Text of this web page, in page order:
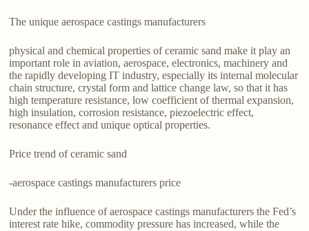
The unique aerospace castings manufacturers
physical and chemical properties of ceramic sand make it play an
important role in aviation, aerospace, electronics, machinery and
the rapidly developing IT industry, especially its internal molecular
chain structure, crystal form and lattice change law, so that it has
high temperature resistance, low coefficient of thermal expansion,
high insulation, corrosion resistance, piezoelectric effect,
resonance effect and unique optical properties.
Price trend of ceramic sand
-aerospace castings manufacturers price
Under the influence of aerospace castings manufacturers the Fed’s
interest rate hike, commodity pressure has increased, while the